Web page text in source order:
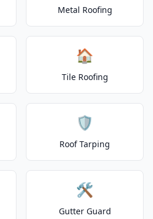
Metal Roofing
🏠
Tile Roofing
🛡️
Roof Tarping
🛠️
Gutter Guard